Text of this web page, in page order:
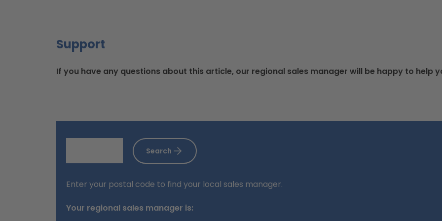
Support
If you have any questions about this article, our regional sales manager will be happy to help
Search
Enter your postal code to find your local sales manager.
Your regional sales manager is: